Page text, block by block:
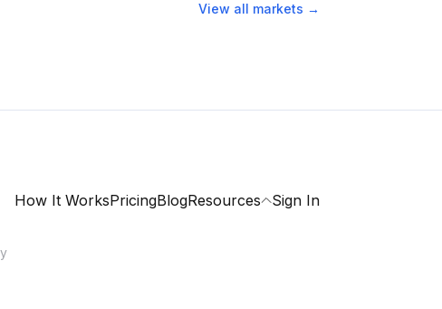
View all markets →
How It WorksPricingBlogResources Sign In